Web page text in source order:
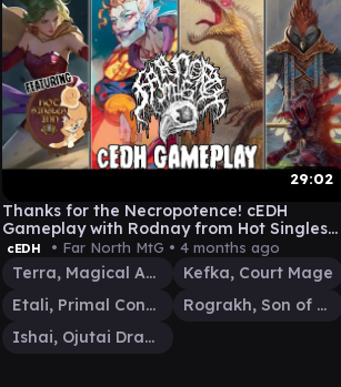
29:02
Thanks for the Necropotence! cEDH
Gameplay with Rodnay from Hot Singles
Inn!
cEDH • Far North MtG • 4 months ago
Terra, Magical Adept
Kefka, Court Mage
Etali, Primal Conqueror
Rograkh, Son of Rohgahh
Ishai, Ojutai Dragonspeaker